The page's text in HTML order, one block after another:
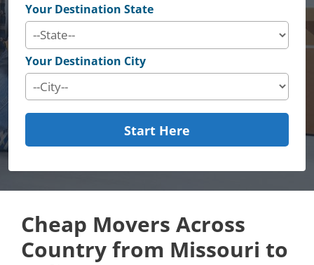
Your Destination State
Your Destination City
Start Here
Cheap Movers Across
Country from Missouri to